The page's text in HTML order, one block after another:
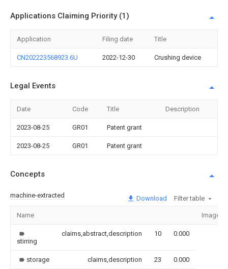
Applications Claiming Priority (1)
Application Filing date Title
CN202223568923.6U 2022-12-30 Crushing device
Legal Events
Date Code Title Description
2023-08-25 GR01 Patent grant
2023-08-25 GR01 Patent grant
Concepts
machine-extracted Download Filter table
Name Image
stirring
claims,abstract,description 10 0.000
storage claims,description 23 0.000